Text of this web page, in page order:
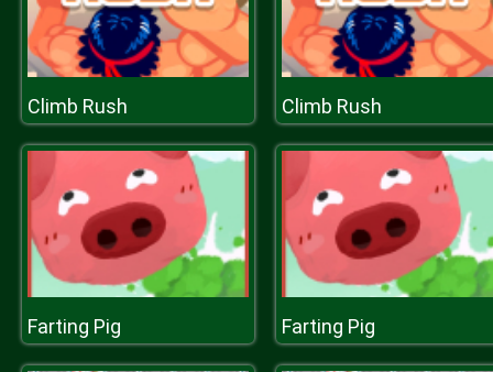
Climb Rush Climb Rush
Farting Pig Farting Pig